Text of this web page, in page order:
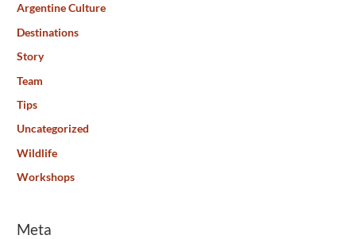
Argentine Culture
Destinations
Story
Team
Tips
Uncategorized
Wildlife
Workshops
Meta